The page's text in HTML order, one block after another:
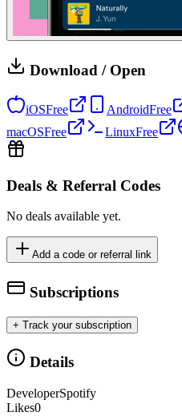
Download / Open
iOSFree AndroidFree
macOSFree LinuxFree
Deals & Referral Codes
No deals available yet.
Add a code or referral link
Subscriptions
+ Track your subscription
Details
DeveloperSpotify
Likes0